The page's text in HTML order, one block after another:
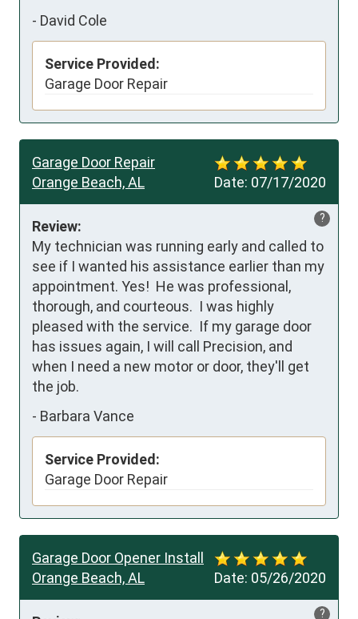
- David Cole
Service Provided:
Garage Door Repair
Date: 07/17/2020
Garage Door Repair
Orange Beach, AL
?
Review:
My technician was running early and called to
see if I wanted his assistance earlier than my
appointment. Yes!  He was professional,
thorough, and courteous.  I was highly
pleased with the service.  If my garage door
has issues again, I will call Precision, and
when I need a new motor or door, they'll get
the job.
- Barbara Vance
Service Provided:
Garage Door Repair
Date: 05/26/2020
Garage Door Opener Install
Orange Beach, AL
?